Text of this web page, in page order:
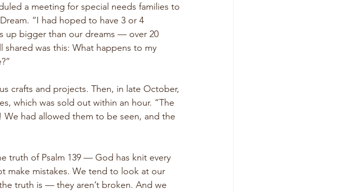
a meeting for special needs families to
“I had hoped to have 3 or 4
up bigger than our dreams — over 20
was this: What happens to my
crafts and projects. Then, in late October,
which was sold out within an hour. “The
We had allowed them to be seen, and the
truth of Psalm 139 — God has knit every
make mistakes. We tend to look at our
truth is — they aren’t broken. And we